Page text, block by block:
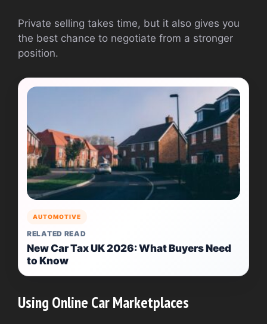
Private selling takes time, but it also gives you
the best chance to negotiate from a stronger
position.
AUTOMOTIVE
RELATED READ
New Car Tax UK 2026: What Buyers Need
to Know
Using Online Car Marketplaces